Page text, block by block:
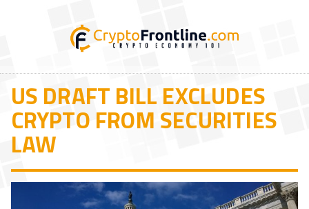
US DRAFT BILL EXCLUDES
CRYPTO FROM SECURITIES
LAW